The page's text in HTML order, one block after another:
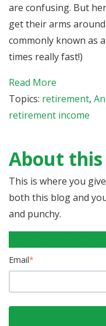
are confusing. But
get their arms
commonly known as
times really fast!)
Read More
Topics: retirement,
retirement income
About
This is where you
both this blog and
and punchy.
Email*